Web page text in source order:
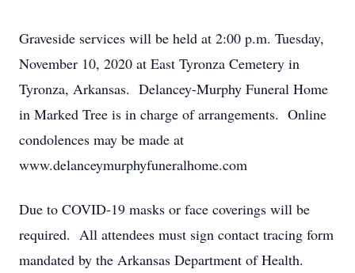
Graveside services will be held at 2:00 p.m. Tuesday,
November 10, 2020 at East Tyronza Cemetery in
Tyronza, Arkansas. Delancey-Murphy Funeral Home
in Marked Tree is in charge of arrangements. Online
condolences may be made at
www.delanceymurphyfuneralhome.com
Due to COVID-19 masks or face coverings will be
required. All attendees must sign contact tracing form
mandated by the Arkansas Department of Health.